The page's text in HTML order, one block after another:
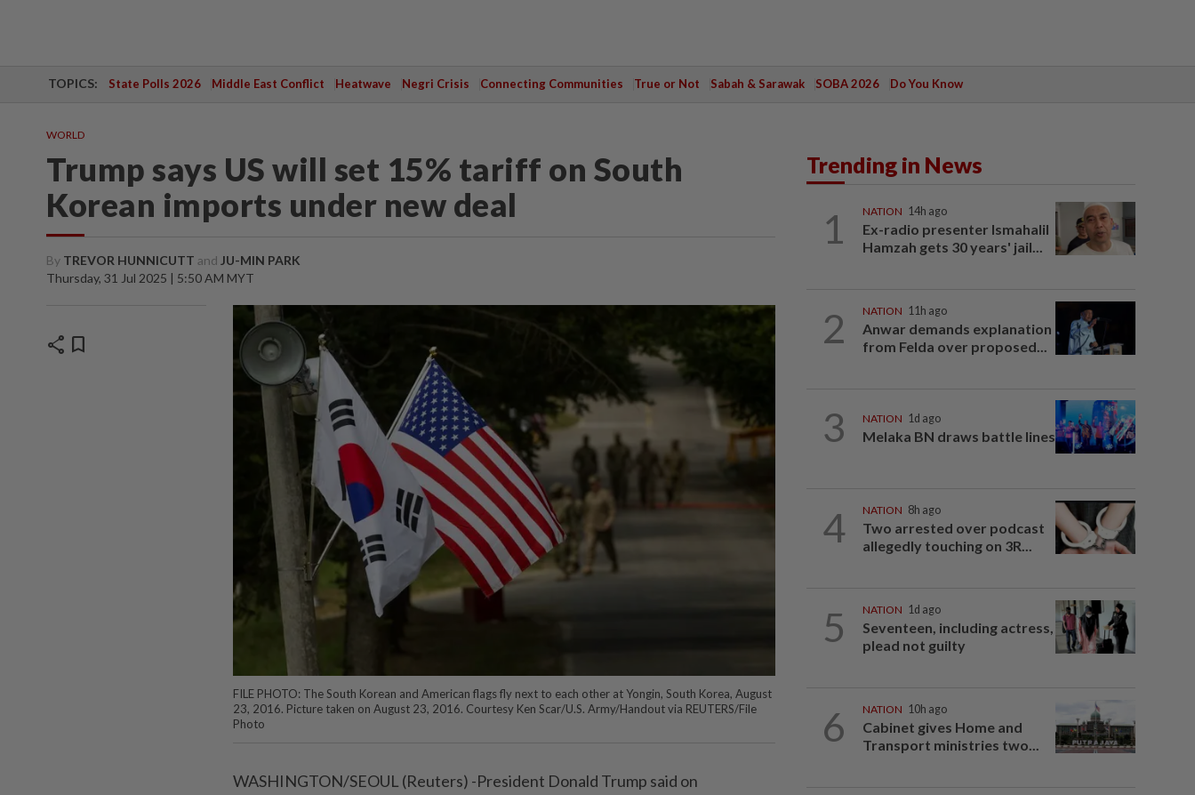
TOPICS: State Polls 2026 Middle East Conflict Heatwave Negri Crisis Connecting Communities True or Not Sabah & Sarawak SOBA 2026 Do You Know
WORLD
Trump says US will set 15% tariff on South
Korean imports under new deal
By TREVOR HUNNICUTT and JU-MIN PARK
Thursday, 31 Jul 2025 | 5:50 AM MYT
share bookmark
FILE PHOTO: The South Korean and American flags fly next to each other at Yongin, South Korea, August
23, 2016. Picture taken on August 23, 2016. Courtesy Ken Scar/U.S. Army/Handout via REUTERS/File
Photo
WASHINGTON/SEOUL (Reuters) -President Donald Trump said on
Trending in News
1 NATION 14h ago
Ex-radio presenter Ismahalil
Hamzah gets 30 years' jail...
2 NATION 11h ago
Anwar demands explanation
from Felda over proposed...
3 NATION 1d ago
Melaka BN draws battle lines
4 NATION 8h ago
Two arrested over podcast
allegedly touching on 3R...
5 NATION 1d ago
Seventeen, including actress,
plead not guilty
6 NATION 10h ago
Cabinet gives Home and
Transport ministries two...